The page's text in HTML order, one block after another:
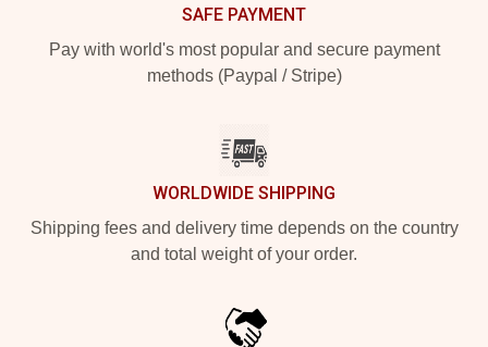
SAFE PAYMENT
Pay with world's most popular and secure payment
methods (Paypal / Stripe)
WORLDWIDE SHIPPING
Shipping fees and delivery time depends on the country
and total weight of your order.